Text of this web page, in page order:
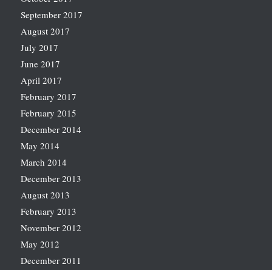
September 2017
August 2017
July 2017
June 2017
April 2017
February 2017
February 2015
December 2014
May 2014
March 2014
December 2013
August 2013
February 2013
November 2012
May 2012
December 2011